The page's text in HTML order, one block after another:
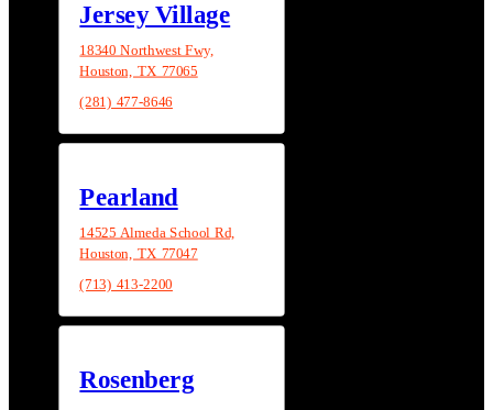
Jersey Village
18340 Northwest Fwy,
Houston, TX 77065
(281) 477-8646
Pearland
14525 Almeda School Rd,
Houston, TX 77047
(713) 413-2200
Rosenberg